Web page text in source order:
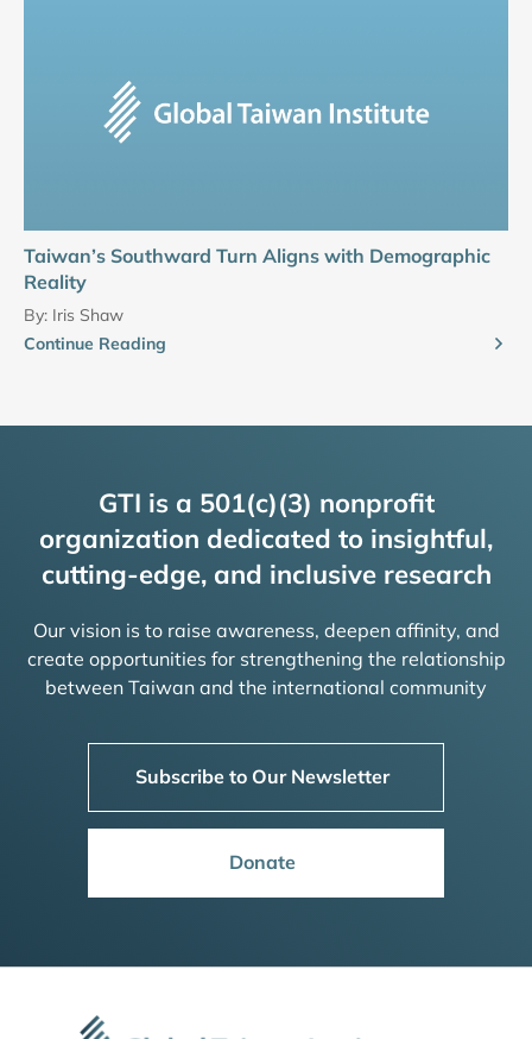
Taiwan’s Southward Turn Aligns with Demographic
Reality
By: Iris Shaw
Continue Reading
GTI is a 501(c)(3) nonprofit
organization dedicated to insightful,
cutting-edge, and inclusive research
Our vision is to raise awareness, deepen affinity, and
create opportunities for strengthening the relationship
between Taiwan and the international community
Subscribe to Our Newsletter
Donate